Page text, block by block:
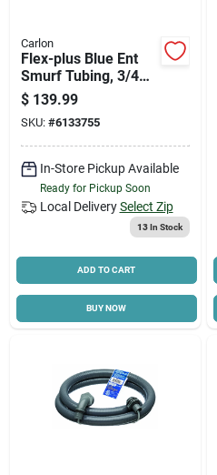
Carlon
Flex-plus Blue Ent
Smurf Tubing, 3/4
In. X 100 Ft.
$ 139.99
SKU: #6133755
In-Store Pickup Available
Ready for Pickup Soon
Local Delivery Select Zip
13In Stock
ADD TO CART
BUY NOW